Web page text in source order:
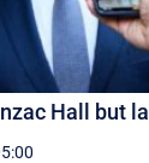
Hall but